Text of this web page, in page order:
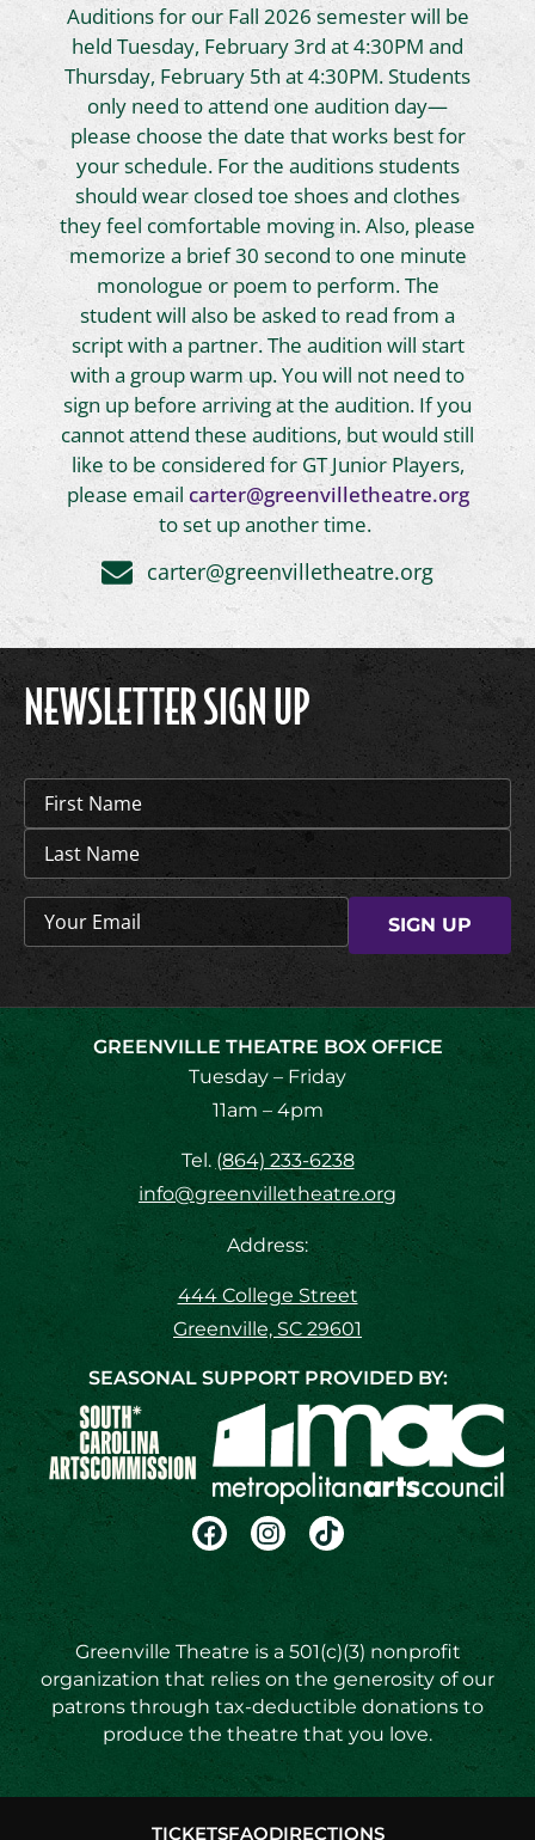
Auditions for our Fall 2026 semester will be
held Tuesday, February 3rd at 4:30PM and
Thursday, February 5th at 4:30PM. Students
only need to attend one audition day—
please choose the date that works best for
your schedule. For the auditions students
should wear closed toe shoes and clothes
they feel comfortable moving in. Also, please
memorize a brief 30 second to one minute
monologue or poem to perform. The
student will also be asked to read from a
script with a partner. The audition will start
with a group warm up. You will not need to
sign up before arriving at the audition. If you
cannot attend these auditions, but would still
like to be considered for GT Junior Players,
please email carter@greenvilletheatre.org
to set up another time.
carter@greenvilletheatre.org
NEWSLETTER SIGN UP
Name (Required)
Email(Required)
GREENVILLE THEATRE BOX OFFICE
Tuesday – Friday
11am – 4pm
Tel. (864) 233-6238
info@greenvilletheatre.org
Address:
444 College Street
Greenville, SC 29601
SEASONAL SUPPORT PROVIDED BY:
Greenville Theatre is a 501(c)(3) nonprofit
organization that relies on the generosity of our
patrons through tax-deductible donations to
produce the theatre that you love.
TICKETSFAQDIRECTIONS